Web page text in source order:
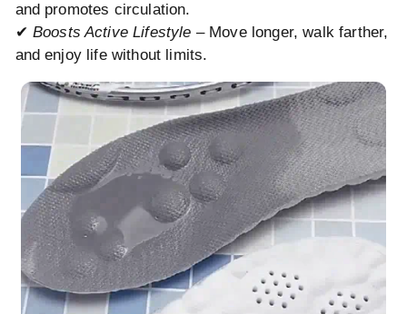
and promotes circulation.
✔ Boosts Active Lifestyle – Move longer, walk farther,
and enjoy life without limits.